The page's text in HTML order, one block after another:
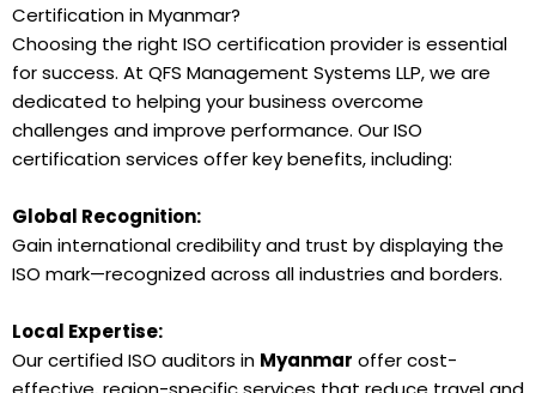
Certification in Myanmar?
Choosing the right ISO certification provider is essential
for success. At QFS Management Systems LLP, we are
dedicated to helping your business overcome
challenges and improve performance. Our ISO
certification services offer key benefits, including:
Global Recognition:
Gain international credibility and trust by displaying the
ISO mark—recognized across all industries and borders.
Local Expertise:
Our certified ISO auditors in Myanmar offer cost-